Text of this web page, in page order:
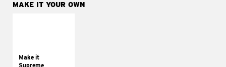
MAKE IT YOUR OWN
Make it
Supreme
tomatoes